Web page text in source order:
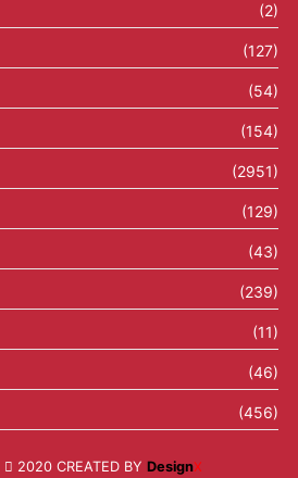
(2)
(127)
(54)
(154)
(2951)
(129)
(43)
(239)
(11)
(46)
(456)
2020 CREATED BY DesignX